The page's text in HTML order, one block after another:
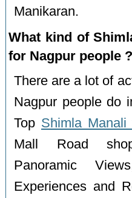
Manikaran.
What kind of
for Nagpur people ?
There are a lot of
Nagpur people do
Top Shimla
Mall Road
Panoramic
Experiences and